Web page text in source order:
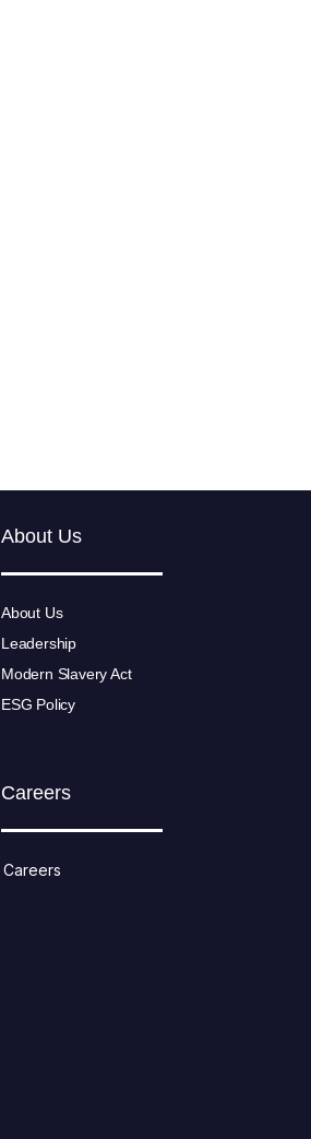
About Us
About Us
Leadership
Modern Slavery Act
ESG Policy
Careers
Careers